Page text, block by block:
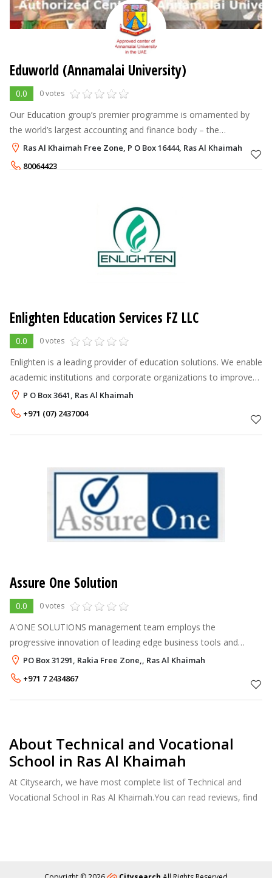
Eduworld (Annamalai University)
0.0 0 votes
Our Education group’s premier programme is ornamented by
the world’s largest accounting and finance body – the
Association of Chartered Certified Accountant, United Kingdom
(ACCA - UK). We have been c
Ras Al Khaimah Free Zone, P O Box 16444, Ras Al Khaimah
80064423
Enlighten Education Services FZ LLC
0.0 0 votes
Enlighten is a leading provider of education solutions. We enable
academic institutions and corporate organizations to improve
performance by facilitating 'knowledge enrichment and skills
enhancement'
P O Box 3641, Ras Al Khaimah
+971 (07) 2437004
Assure One Solution
0.0 0 votes
A'ONE SOLUTIONS management team employs the
progressive innovation of leading edge business tools and
demonstrate, qualified & experienced performance. Our
appraise of success is, that we focus and pr
PO Box 31291, Rakia Free Zone,, Ras Al Khaimah
+971 7 2434867
About Technical and Vocational
School in Ras Al Khaimah
At Citysearch, we have most complete list of Technical and
Vocational School in Ras Al Khaimah.You can read reviews, find
Copyright © 2026 Citysearch All Rights Reserved